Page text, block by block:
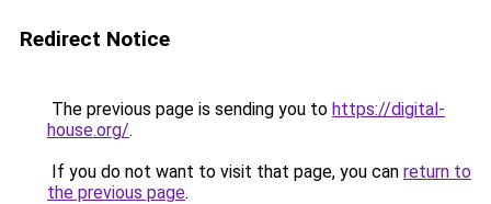
Redirect Notice
The previous page is sending you to https://digital-
house.org/.
If you do not want to visit that page, you can return to
the previous page.